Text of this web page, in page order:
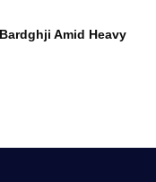
Amid Heavy